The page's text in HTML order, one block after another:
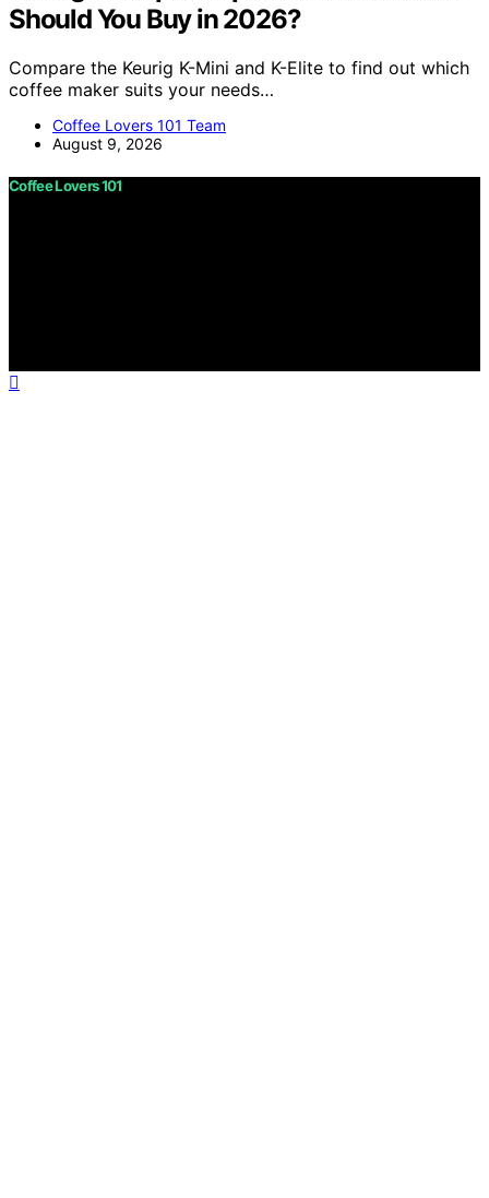
Should You Buy in 2026?
Compare the Keurig K-Mini and K-Elite to find out which
coffee maker suits your needs…
Coffee Lovers 101 Team
August 9, 2026
Coffee Lovers 101